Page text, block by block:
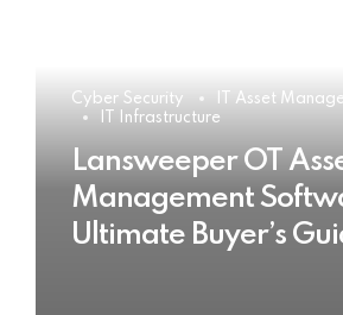
Cyber Security
IT Asset
IT Infrastructure
Lansweeper OT
Management
Ultimate Buyer’s